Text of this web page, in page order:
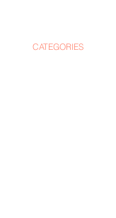
CATEGORIES